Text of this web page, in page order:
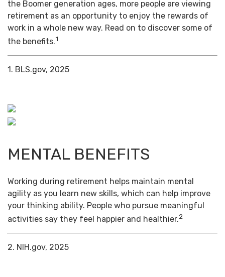
the Boomer generation ages, more people are viewing
retirement as an opportunity to enjoy the rewards of
work in a whole new way. Read on to discover some of
the benefits.1
1. BLS.gov, 2025
MENTAL BENEFITS
Working during retirement helps maintain mental
agility as you learn new skills, which can help improve
your thinking ability. People who pursue meaningful
activities say they feel happier and healthier.2
2. NIH.gov, 2025